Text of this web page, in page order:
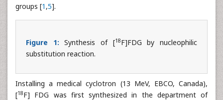
groups [1 ,5].
Figure 1: Synthesis of [18F]FDG by nucleophilic
substitution reaction.
Installing a medical cyclotron (13 MeV, EBCO, Canada),
[18F] FDG was first synthesized in the department of